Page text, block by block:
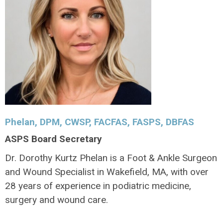
Phelan, DPM, CWSP, FACFAS, FASPS, DBFAS
ASPS Board Secretary
Dr. Dorothy Kurtz Phelan is a Foot & Ankle Surgeon
and Wound Specialist in Wakefield, MA, with over
28 years of experience in podiatric medicine,
surgery and wound care.